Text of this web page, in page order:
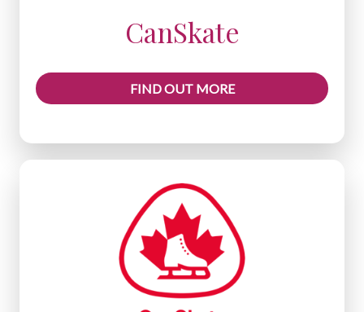
CanSkate
FIND OUT MORE